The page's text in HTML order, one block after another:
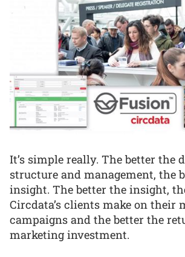
It’s simple really. The better the
structure and management, the
insight. The better the insight,
Circdata’s clients make on their
campaigns and the better the
marketing investment.